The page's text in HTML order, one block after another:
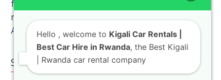
for gorilla trekking
to plan your dates. We also
recommend the
Akagera National Park for a relaxing afternoon.
Share This
Hello , welcome to Kigali Car Rentals |
Best Car Hire in Rwanda, the Best Kigali
| Rwanda car rental company